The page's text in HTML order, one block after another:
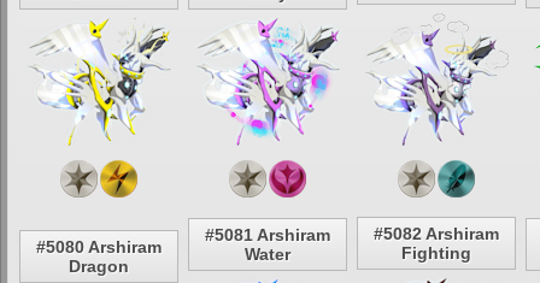
#5080 Arshiram
Dragon
#5081 Arshiram
Water
#5082 Arshiram
Fighting